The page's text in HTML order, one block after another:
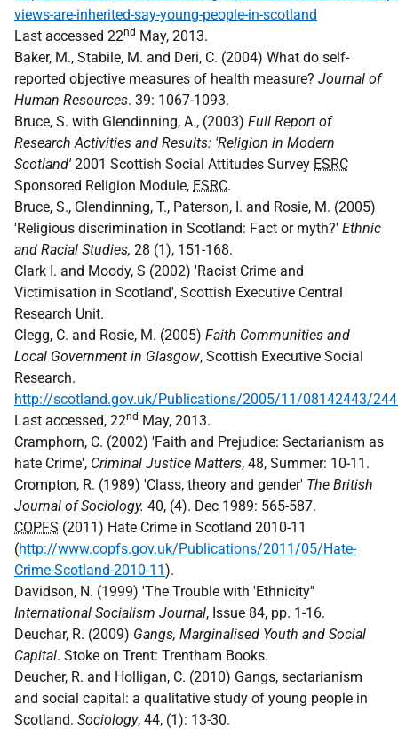
views-are-inherited-say-young-people-in-scotland
Last accessed 22nd May, 2013.
Baker, M., Stabile, M. and Deri, C. (2004) What do self-
reported objective measures of health measure? Journal of
Human Resources. 39: 1067-1093.
Bruce, S. with Glendinning, A., (2003) Full Report of
Research Activities and Results: 'Religion in Modern
Scotland' 2001 Scottish Social Attitudes Survey ESRC
Sponsored Religion Module, ESRC.
Bruce, S., Glendinning, T., Paterson, I. and Rosie, M. (2005)
'Religious discrimination in Scotland: Fact or myth?' Ethnic
and Racial Studies, 28 (1), 151-168.
Clark I. and Moody, S (2002) 'Racist Crime and
Victimisation in Scotland', Scottish Executive Central
Research Unit.
Clegg, C. and Rosie, M. (2005) Faith Communities and
Local Government in Glasgow, Scottish Executive Social
Research.
http://scotland.gov.uk/Publications/2005/11/08142443/
Last accessed, 22nd May, 2013.
Cramphorn, C. (2002) 'Faith and Prejudice: Sectarianism as
hate Crime', Criminal Justice Matters, 48, Summer: 10-11.
Crompton, R. (1989) 'Class, theory and gender' The British
Journal of Sociology. 40, (4). Dec 1989: 565-587.
COPFS (2011) Hate Crime in Scotland 2010-11
(http://www.copfs.gov.uk/Publications/2011/05/Hate-
Crime-Scotland-2010-11).
Davidson, N. (1999) 'The Trouble with 'Ethnicity''
International Socialism Journal, Issue 84, pp. 1-16.
Deuchar, R. (2009) Gangs, Marginalised Youth and Social
Capital. Stoke on Trent: Trentham Books.
Deucher, R. and Holligan, C. (2010) Gangs, sectarianism
and social capital: a qualitative study of young people in
Scotland. Sociology, 44, (1): 13-30.